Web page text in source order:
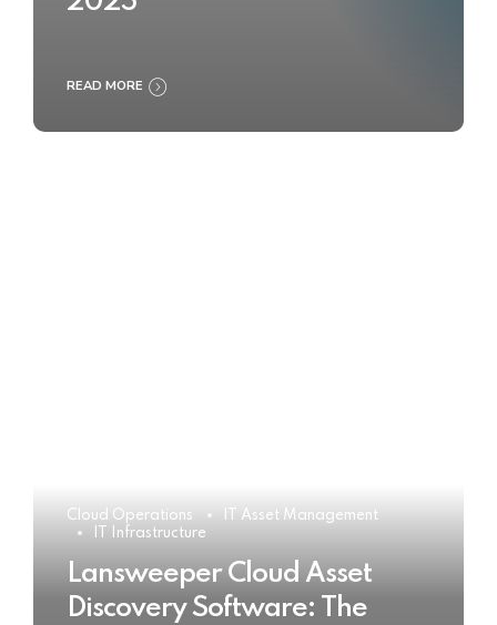
READ MORE
Cloud Operations
IT Asset Management
IT Infrastructure
Lansweeper Cloud Asset
Discovery Software: The